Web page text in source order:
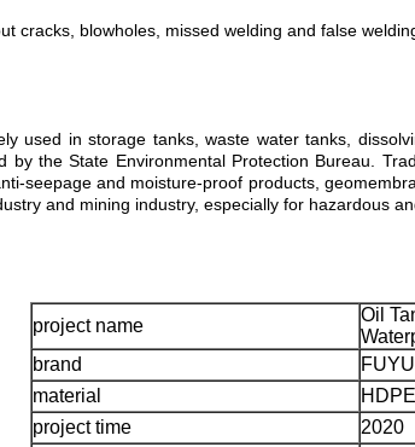
cracks, blowholes, missed welding and false
used in storage tanks, waste water tanks,
by the State Environmental Protection Bureau.
seepage and moisture-proof products,
and mining industry, especially for hazardous
project name
Oil
brand
material
project time
2020